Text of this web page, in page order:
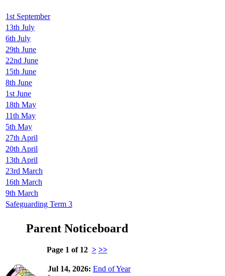
1st September
13th July
6th July
29th June
22nd June
15th June
8th June
1st June
18th May
11th May
5th May
27th April
20th April
13th April
23rd March
16th March
9th March
Safeguarding Term 3
Parent Noticeboard
Page 1 of 12 > >>
Jul 14, 2026: End of Year